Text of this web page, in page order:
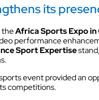
its
theAfrica Sports Expo in
performance
Sport Expertise
event provided an
competitions.